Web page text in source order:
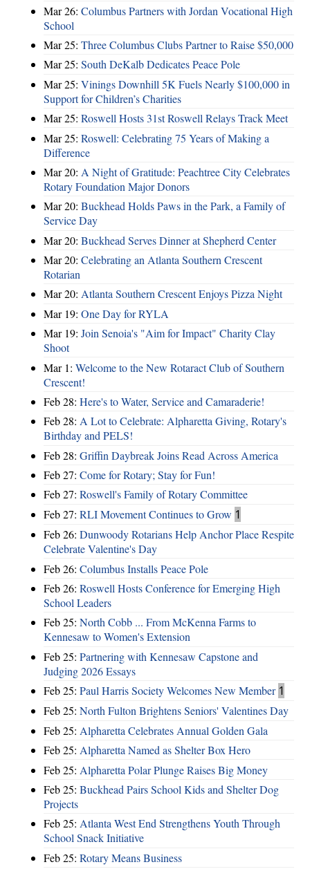
Mar 26: Columbus Partners with Jordan Vocational High
School
Mar 25: Three Columbus Clubs Partner to Raise $50,000
Mar 25: South DeKalb Dedicates Peace Pole
Mar 25: Vinings Downhill 5K Fuels Nearly $100,000 in
Support for Children’s Charities
Mar 25: Roswell Hosts 31st Roswell Relays Track Meet
Mar 25: Roswell: Celebrating 75 Years of Making a
Difference
Mar 20: A Night of Gratitude: Peachtree City Celebrates
Rotary Foundation Major Donors
Mar 20: Buckhead Holds Paws in the Park, a Family of
Service Day
Mar 20: Buckhead Serves Dinner at Shepherd Center
Mar 20: Celebrating an Atlanta Southern Crescent
Rotarian
Mar 20: Atlanta Southern Crescent Enjoys Pizza Night
Mar 19: One Day for RYLA
Mar 19: Join Senoia's "Aim for Impact" Charity Clay
Shoot
Mar 1: Welcome to the New Rotaract Club of Southern
Crescent!
Feb 28: Here's to Water, Service and Camaraderie!
Feb 28: A Lot to Celebrate: Alpharetta Giving, Rotary's
Birthday and PELS!
Feb 28: Griffin Daybreak Joins Read Across America
Feb 27: Come for Rotary; Stay for Fun!
Feb 27: Roswell's Family of Rotary Committee
Feb 27: RLI Movement Continues to Grow 1
Feb 26: Dunwoody Rotarians Help Anchor Place Respite
Celebrate Valentine's Day
Feb 26: Columbus Installs Peace Pole
Feb 26: Roswell Hosts Conference for Emerging High
School Leaders
Feb 25: North Cobb ... From McKenna Farms to
Kennesaw to Women's Extension
Feb 25: Partnering with Kennesaw Capstone and
Judging 2026 Essays
Feb 25: Paul Harris Society Welcomes New Member 1
Feb 25: North Fulton Brightens Seniors' Valentines Day
Feb 25: Alpharetta Celebrates Annual Golden Gala
Feb 25: Alpharetta Named as Shelter Box Hero
Feb 25: Alpharetta Polar Plunge Raises Big Money
Feb 25: Buckhead Pairs School Kids and Shelter Dog
Projects
Feb 25: Atlanta West End Strengthens Youth Through
School Snack Initiative
Feb 25: Rotary Means Business